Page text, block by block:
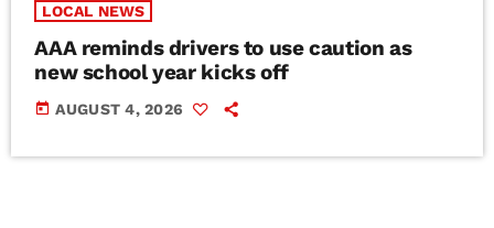
LOCAL NEWS
AAA reminds drivers to use caution as
new school year kicks off
today AUGUST 4, 2026